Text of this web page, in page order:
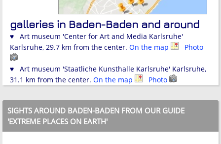
galleries in Baden-Baden and around
♥ Art museum 'Center for Art and Media Karlsruhe'
Karlsruhe, 29.7 km from the center. On the map Photo
♥ Art museum 'Staatliche Kunsthalle Karlsruhe' Karlsruhe,
31.1 km from the center. On the map Photo
SIGHTS AROUND BADEN-BADEN FROM OUR GUIDE
'EXTREME PLACES ON EARTH'